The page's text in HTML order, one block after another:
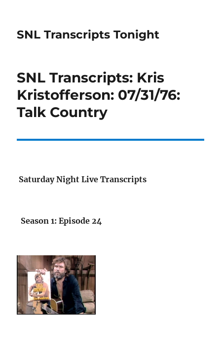
SNL Transcripts Tonight
SNL Transcripts: Kris
Kristofferson: 07/31/76:
Talk Country
Saturday Night Live Transcripts
Season 1: Episode 24